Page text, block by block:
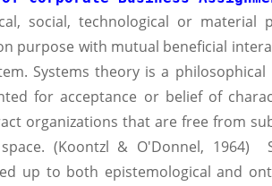
social, technological or material
purpose with mutual beneficial
Systems theory is a philosophical
for acceptance or belief of
organizations that are free from
(Koontzl & O'Donnel, 1964)
up to both epistemological and